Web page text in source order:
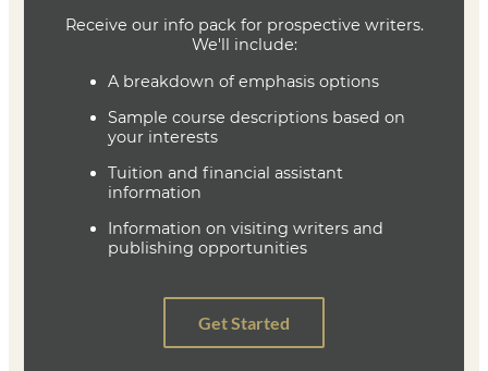
Joe Baumann
Department Head
Writing (MFA)
(636) 287-7346
jbaumann@lindenwood.edu